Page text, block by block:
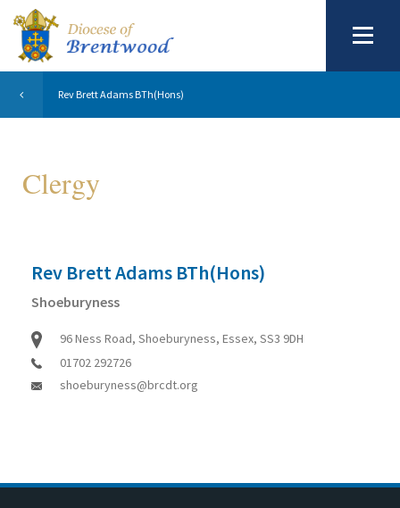
Rev Brett Adams BTh(Hons)
Clergy
Rev Brett Adams BTh(Hons)
Shoeburyness
96 Ness Road, Shoeburyness, Essex, SS3 9DH
01702 292726
shoeburyness@brcdt.org